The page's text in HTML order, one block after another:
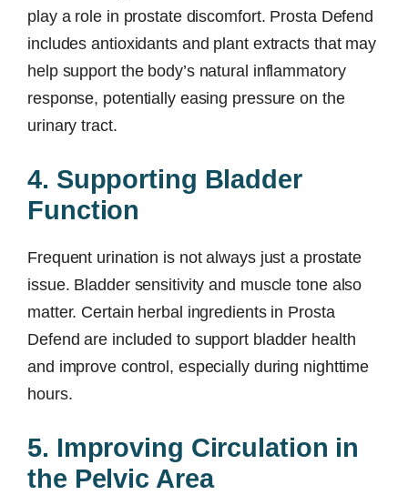
play a role in prostate discomfort. Prosta Defend
includes antioxidants and plant extracts that may
help support the body’s natural inflammatory
response, potentially easing pressure on the
urinary tract.
4. Supporting Bladder
Function
Frequent urination is not always just a prostate
issue. Bladder sensitivity and muscle tone also
matter. Certain herbal ingredients in Prosta
Defend are included to support bladder health
and improve control, especially during nighttime
hours.
5. Improving Circulation in
the Pelvic Area